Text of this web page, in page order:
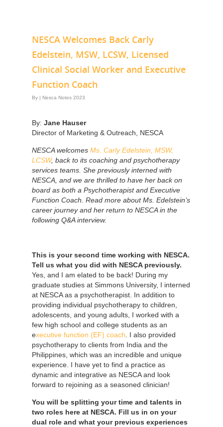
NESCA Welcomes Back Carly
Edelstein, MSW, LCSW, Licensed
Clinical Social Worker and Executive
Function Coach
By | Nesca Notes 2023
By: Jane Hauser
Director of Marketing & Outreach, NESCA
NESCA welcomes Ms. Carly Edelstein, MSW,
LCSW, back to its coaching and psychotherapy
services teams. She previously interned with
NESCA, and we are thrilled to have her back on
board as both a Psychotherapist and Executive
Function Coach. Read more about Ms. Edelstein’s
career journey and her return to NESCA in the
following Q&A interview.
This is your second time working with NESCA.
Tell us what you did with NESCA previously.
Yes, and I am elated to be back! During my
graduate studies at Simmons University, I interned
at NESCA as a psychotherapist. In addition to
providing individual psychotherapy to children,
adolescents, and young adults, I worked with a
few high school and college students as an
executive function (EF) coach. I also provided
psychotherapy to clients from India and the
Philippines, which was an incredible and unique
experience. I have yet to find a practice as
dynamic and integrative as NESCA and look
forward to rejoining as a seasoned clinician!
You will be splitting your time and talents in
two roles here at NESCA. Fill us in on your
dual role and what your previous experiences